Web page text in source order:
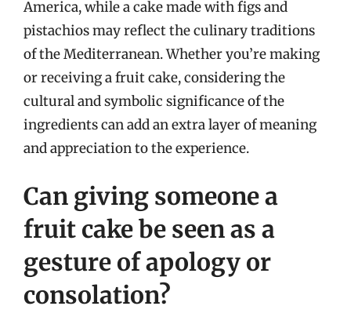
America, while a cake made with figs and
pistachios may reflect the culinary traditions
of the Mediterranean. Whether you’re making
or receiving a fruit cake, considering the
cultural and symbolic significance of the
ingredients can add an extra layer of meaning
and appreciation to the experience.
Can giving someone a
fruit cake be seen as a
gesture of apology or
consolation?